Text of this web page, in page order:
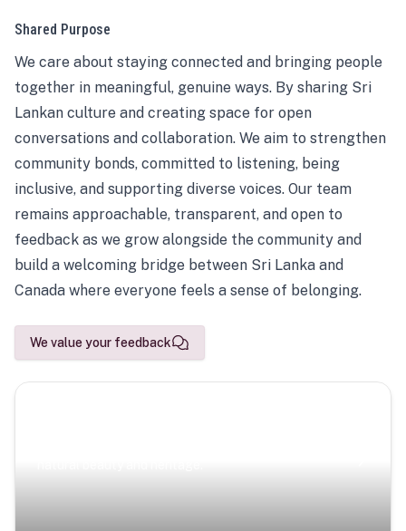
Shared Purpose
We care about staying connected and bringing people
together in meaningful, genuine ways. By sharing Sri
Lankan culture and creating space for open
conversations and collaboration. We aim to strengthen
community bonds, committed to listening, being
inclusive, and supporting diverse voices. Our team
remains approachable, transparent, and open to
feedback as we grow alongside the community and
build a welcoming bridge between Sri Lanka and
Canada where everyone feels a sense of belonging.
We value your feedback